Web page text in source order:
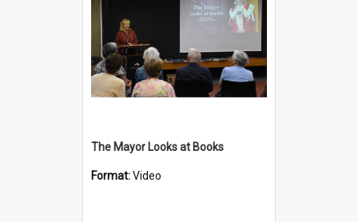
The Mayor Looks at Books
Format:Video